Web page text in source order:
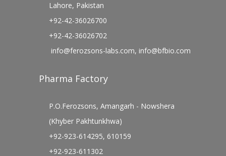
Lahore, Pakistan
+92-42-36026700
+92-42-36026702
info@ferozsons-labs.com, info@bfbio.com
Pharma Factory
P.O.Ferozsons, Amangarh - Nowshera
(Khyber Pakhtunkhwa)
+92-923-614295, 610159
+92-923-611302